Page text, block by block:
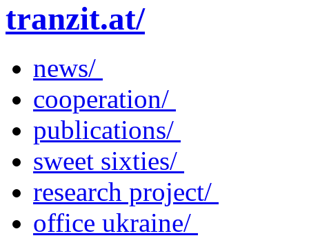
tranzit.at/
news/
cooperation/
publications/
sweet sixties/
research project/
office ukraine/